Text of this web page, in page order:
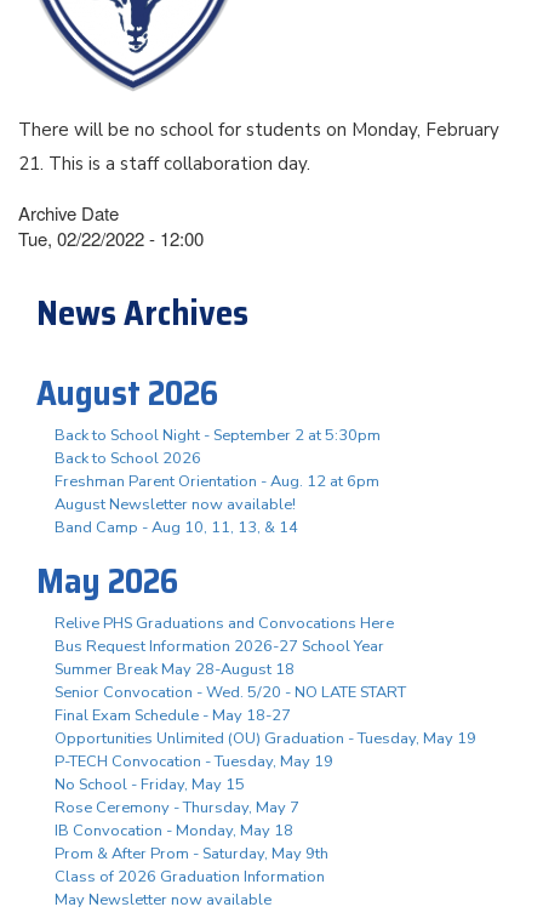
There will be no school for students on Monday, February
21. This is a staff collaboration day.
Archive Date
Tue, 02/22/2022 - 12:00
News Archives
August 2026
Back to School Night - September 2 at 5:30pm
Back to School 2026
Freshman Parent Orientation - Aug. 12 at 6pm
August Newsletter now available!
Band Camp - Aug 10, 11, 13, & 14
May 2026
Relive PHS Graduations and Convocations Here
Bus Request Information 2026-27 School Year
Summer Break May 28-August 18
Senior Convocation - Wed. 5/20 - NO LATE START
Final Exam Schedule - May 18-27
Opportunities Unlimited (OU) Graduation - Tuesday, May 19
P-TECH Convocation - Tuesday, May 19
No School - Friday, May 15
Rose Ceremony - Thursday, May 7
IB Convocation - Monday, May 18
Prom & After Prom - Saturday, May 9th
Class of 2026 Graduation Information
May Newsletter now available